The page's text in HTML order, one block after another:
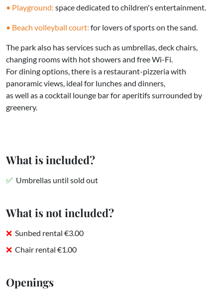
• Playground: space dedicated to children's entertainment.
• Beach volleyball court: for lovers of sports on the sand.
The park also has services such as umbrellas, deck chairs,
changing rooms with hot showers and free Wi-Fi.
For dining options, there is a restaurant-pizzeria with
panoramic views, ideal for lunches and dinners,
as well as a cocktail lounge bar for aperitifs surrounded by
greenery.
What is included?
Umbrellas until sold out
What is not included?
Sunbed rental €3.00
Chair rental €1.00
Openings